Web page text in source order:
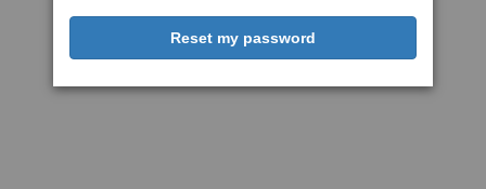
Reset my password